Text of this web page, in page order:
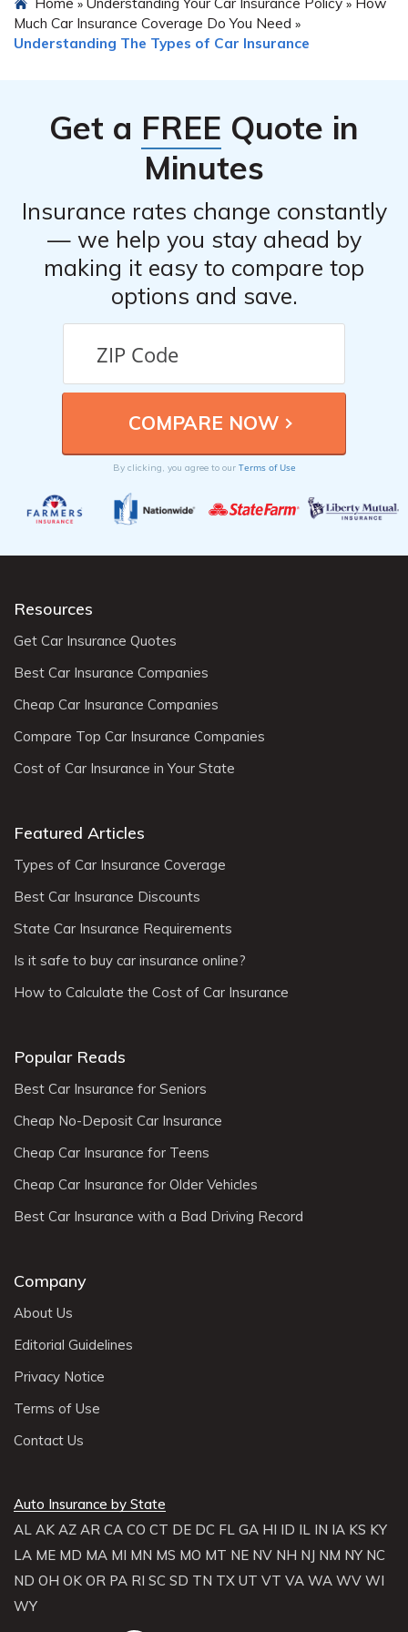
» »
Much Car Insurance Coverage Do You Need »
Understanding The Types of Car Insurance
Get a FREE Quote in
Minutes
Insurance rates change constantly
— we help you stay ahead by
making it easy to compare top
options and save.
By clicking, you agree to our Terms of Use
Resources
Get Car Insurance Quotes
Best Car Insurance Companies
Cheap Car Insurance Companies
Compare Top Car Insurance Companies
Cost of Car Insurance in Your State
Featured Articles
Types of Car Insurance Coverage
Best Car Insurance Discounts
State Car Insurance Requirements
Is it safe to buy car insurance online?
How to Calculate the Cost of Car Insurance
Popular Reads
Best Car Insurance for Seniors
Cheap No-Deposit Car Insurance
Cheap Car Insurance for Teens
Cheap Car Insurance for Older Vehicles
Best Car Insurance with a Bad Driving Record
Company
About Us
Editorial Guidelines
Privacy Notice
Terms of Use
Contact Us
Auto Insurance by State
AL AK AZ AR CA CO CT DE DC FL GA HI ID IL IN IA KS KY
LA ME MD MA MI MN MS MO MT NE NV NH NJ NM NY NC
ND OH OK OR PA RI SC SD TN TX UT VT VA WA WV WI
WY